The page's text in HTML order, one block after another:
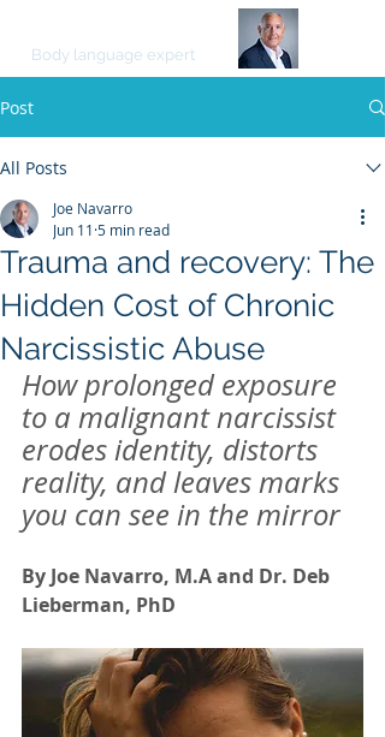
Body language expert
Post
All Posts
Trauma and recovery: The
Hidden Cost of Chronic
Narcissistic Abuse
Joe Navarro
Jun 11 5 min read
How prolonged exposure
to a malignant narcissist
erodes identity, distorts
reality, and leaves marks
you can see in the mirror
By Joe Navarro, M.A and Dr. Deb
Lieberman, PhD